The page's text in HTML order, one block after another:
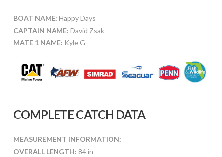
BOAT NAME: Happy Days
CAPTAIN NAME: David Zsak
MATE 1 NAME: Kyle G
COMPLETE CATCH DATA
MEASUREMENT INFORMATION:
OVERALL LENGTH: 84 in